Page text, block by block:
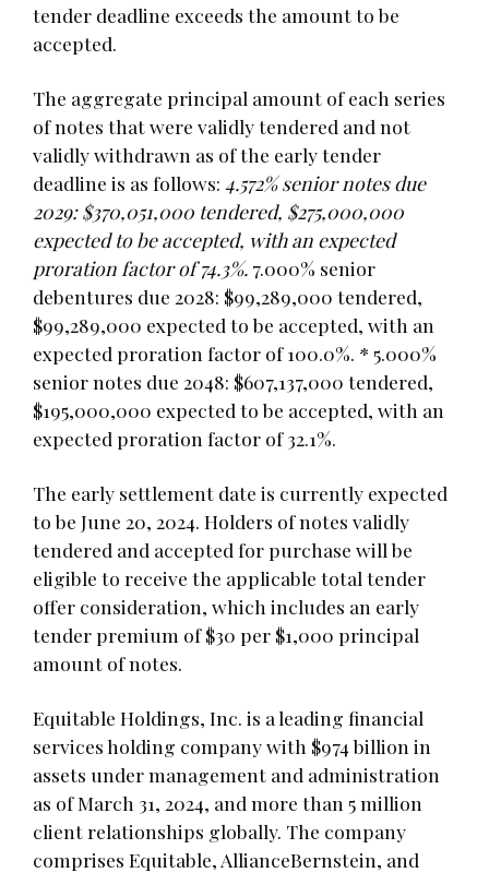
tender deadline exceeds the amount to be
accepted.
The aggregate principal amount of each series
of notes that were validly tendered and not
validly withdrawn as of the early tender
deadline is as follows: 4.572% senior notes due
2029: $370,051,000 tendered, $275,000,000
expected to be accepted, with an expected
proration factor of 74.3%. 7.000% senior
debentures due 2028: $99,289,000 tendered,
$99,289,000 expected to be accepted, with an
expected proration factor of 100.0%. * 5.000%
senior notes due 2048: $607,137,000 tendered,
$195,000,000 expected to be accepted, with an
expected proration factor of 32.1%.
The early settlement date is currently expected
to be June 20, 2024. Holders of notes validly
tendered and accepted for purchase will be
eligible to receive the applicable total tender
offer consideration, which includes an early
tender premium of $30 per $1,000 principal
amount of notes.
Equitable Holdings, Inc. is a leading financial
services holding company with $974 billion in
assets under management and administration
as of March 31, 2024, and more than 5 million
client relationships globally. The company
comprises Equitable, AllianceBernstein, and